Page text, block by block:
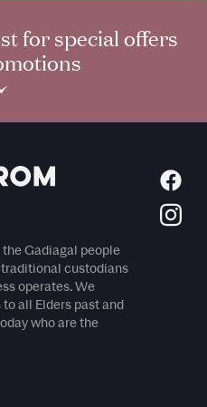
for special offers
Gadiagal people
traditional custodians
operates. We
all Elders past and
who are the